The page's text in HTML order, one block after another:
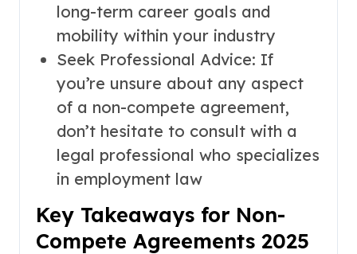
long-term career goals and
mobility within your industry
Seek Professional Advice: If
you’re unsure about any aspect
of a non-compete agreement,
don’t hesitate to consult with a
legal professional who specializes
in employment law
Key Takeaways for Non-
Compete Agreements 2025